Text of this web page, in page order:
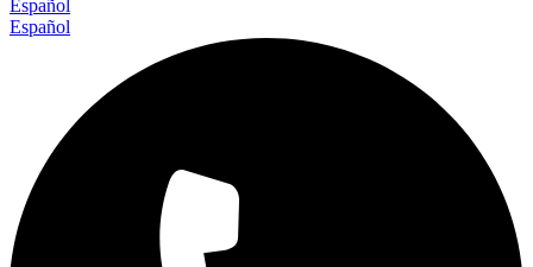
Español
Español